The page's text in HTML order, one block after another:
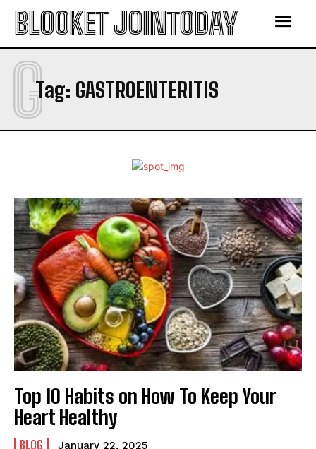
BLOOKET JOINTODAY
Tag: GASTROENTERITIS
G
Top 10 Habits on How To Keep Your
Heart Healthy
BLOG January 22, 2025